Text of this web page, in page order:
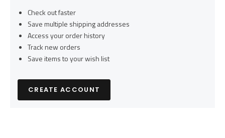
Check out faster
Save multiple shipping addresses
Access your order history
Track new orders
Save items to your wish list
CREATE ACCOUNT